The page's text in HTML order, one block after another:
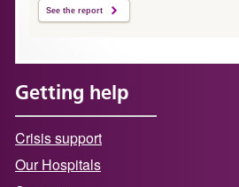
See the report
Getting help
Crisis support
Our Hospitals